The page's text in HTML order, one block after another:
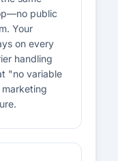
public
Your
on every
handling
"no variable